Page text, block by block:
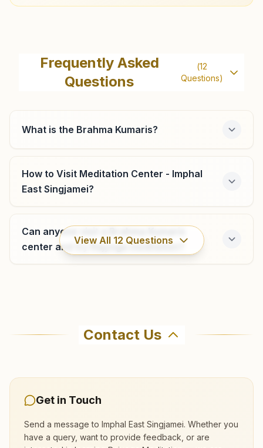
Frequently Asked
Questions
(12
Questions)
What is the Brahma Kumaris?
How to Visit Meditation Center - Imphal
East Singjamei?
Can anyone visit a Brahma Kumaris
center and try Rajyoga meditation?
View All 12 Questions
daily morning and evening classes, open to
visiting.
Contact Us
Get in Touch
Send a message to Imphal East Singjamei. Whether you
have a query, want to provide feedback, or are